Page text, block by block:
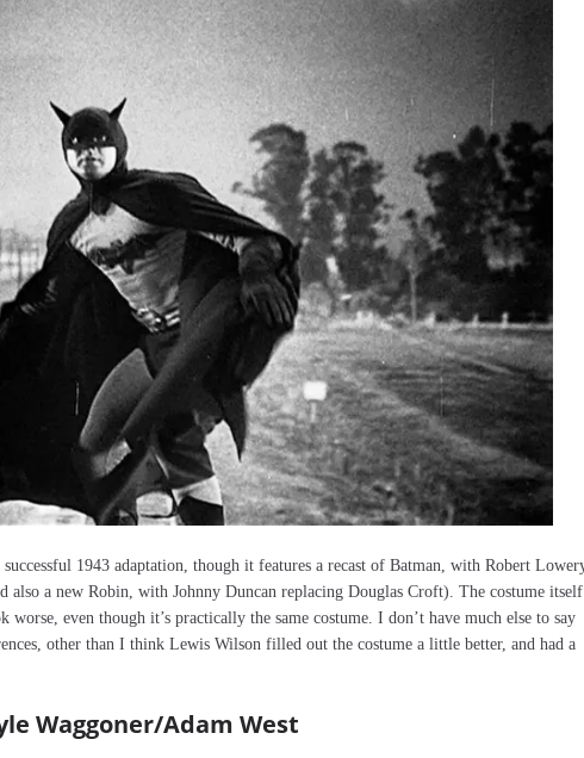
1943 adaptation, though it features a recast of Batman, with Robert
also a new Robin, with Johnny Duncan replacing Douglas Croft). The costume
even though it’s practically the same costume. I don’t have much else to say
other than I think Lewis Wilson filled out the costume a little better, and had a
Waggoner/Adam West